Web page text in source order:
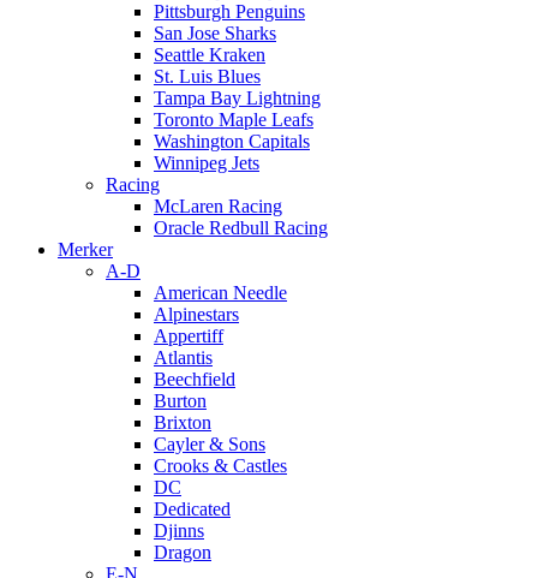
Pittsburgh Penguins
San Jose Sharks
Seattle Kraken
St. Luis Blues
Tampa Bay Lightning
Toronto Maple Leafs
Washington Capitals
Winnipeg Jets
Racing
McLaren Racing
Oracle Redbull Racing
Merker
A-D
American Needle
Alpinestars
Appertiff
Atlantis
Beechfield
Burton
Brixton
Cayler & Sons
Crooks & Castles
DC
Dedicated
Djinns
Dragon
E-N